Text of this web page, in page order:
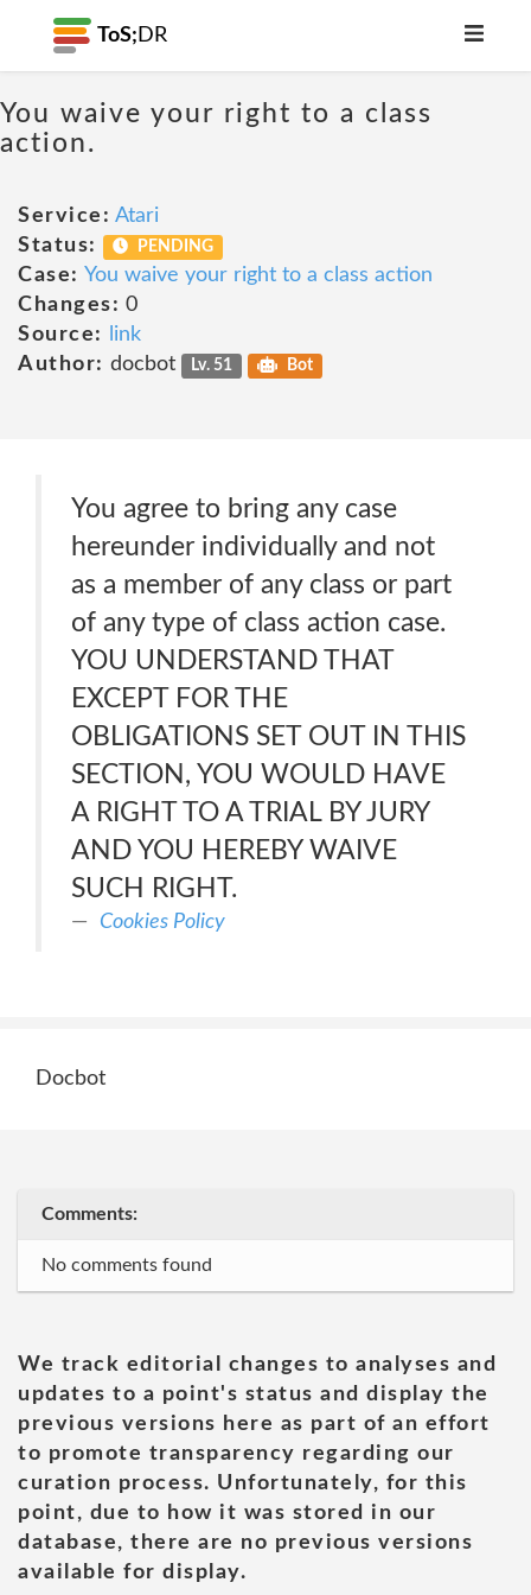
ToS; DR
You waive your right to a class
action.
Service: Atari
Status:
PENDING
Case: You waive your right to a class action
Changes: 0
Source:
link
Author: docbot Lv. 51 Bot
You agree to bring any case
hereunder individually and not
as a member of any class or part
of any type of class action case.
YOU UNDERSTAND THAT
EXCEPT FOR THE
OBLIGATIONS SET OUT IN THIS
SECTION, YOU WOULD HAVE
A RIGHT TO A TRIAL BY JURY
AND YOU HEREBY WAIVE
SUCH RIGHT.
Cookies Policy
Docbot
Comments:
No comments found
We track editorial changes to analyses and
updates to a point's status and display the
previous versions here as part of an effort
to promote transparency regarding our
curation process. Unfortunately, for this
point, due to how it was stored in our
database, there are no previous versions
available for display.